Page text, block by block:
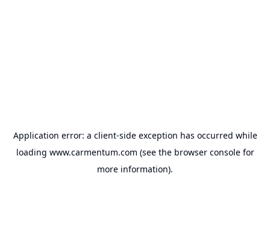
Application error: a client-side exception has occurred while
loading www.carmentum.com (see the browser consolefor
more information).